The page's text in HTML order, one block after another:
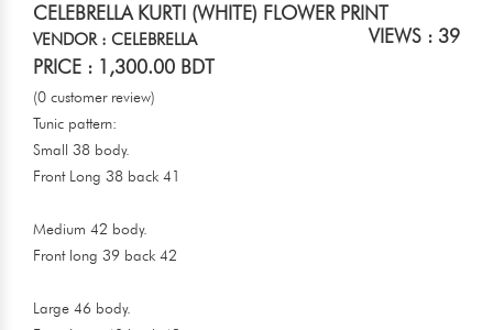
CELEBRELLA KURTI (WHITE) FLOWER PRINT
VIEWS : 39
VENDOR : CELEBRELLA
PRICE : 1,300.00 BDT
(0 customer review)
Tunic pattern:
Small 38 body.
Front Long 38 back 41
Medium 42 body.
Front long 39 back 42
Large 46 body.